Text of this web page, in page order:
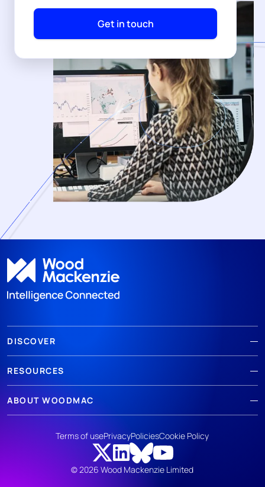
Get in touch
DISCOVER
RESOURCES
ABOUT WOODMAC
© 2026 Wood Mackenzie Limited
Terms of usePrivacyPoliciesCookie Policy